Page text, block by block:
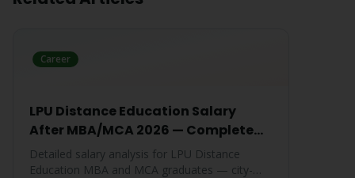
Career
LPU Distance Education Salary
After MBA/MCA 2026 — Complete
Report
Detailed salary analysis for LPU Distance
Education MBA and MCA graduates — city-